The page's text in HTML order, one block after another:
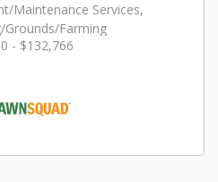
Maintenance Services,
Grounds/Farming
- $132,766